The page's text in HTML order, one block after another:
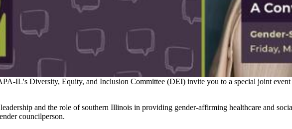
IL's Diversity, Equity, and Inclusion Committee (DEI) invite you to a special joint
and the role of southern Illinois in providing gender-affirming healthcare and
councilperson.